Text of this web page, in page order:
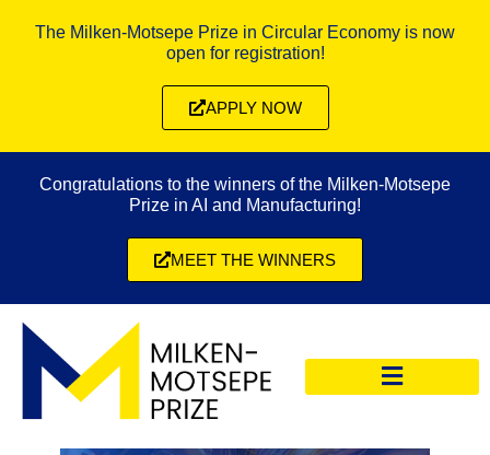
The Milken-Motsepe Prize in Circular Economy is now
open for registration!
APPLY NOW
Congratulations to the winners of the Milken-Motsepe
Prize in AI and Manufacturing!
MEET THE WINNERS